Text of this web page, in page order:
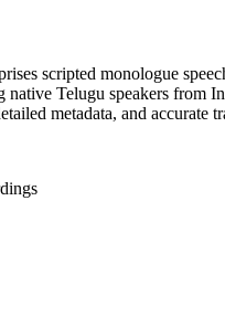
scripted monologue
native Telugu speakers from
metadata, and accurate